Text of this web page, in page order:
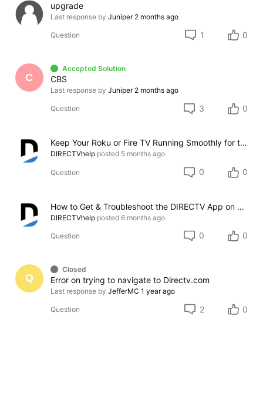
upgrade
Last response by Juniper 2 months ago
Question 1 0
C
Accepted Solution
CBS
Last response by Juniper 2 months ago
Question 3 0
Keep Your Roku or Fire TV Running Smoothly for the DIRECTV App
DIRECTVhelp posted 5 months ago
Question 0 0
How to Get & Troubleshoot the DIRECTV App on Samsung TVs
DIRECTVhelp posted 6 months ago
Question 0 0
Q
Closed
Error on trying to navigate to Directv.com
Last response by JefferMC 1 year ago
Question 2 0